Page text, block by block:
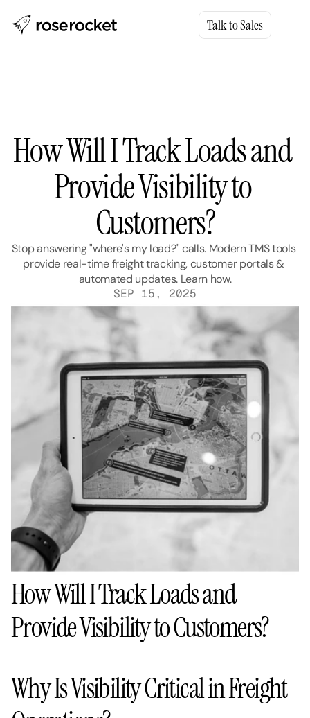
Talk to Sales
How Will I Track Loads and
Provide Visibility to
Customers?
Stop answering "where's my load?" calls. Modern TMS tools
provide real-time freight tracking, customer portals &
automated updates. Learn how.
SEP 15, 2025
How Will I Track Loads and
Provide Visibility to Customers?
Why Is Visibility Critical in Freight